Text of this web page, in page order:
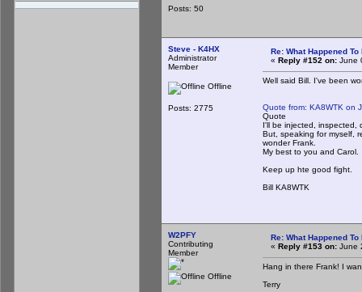
Posts: 50
Steve - K4HX
Administrator
Member
Offline
Posts: 2775
Re: What Happened To
« Reply #152 on: June
Well said Bill. I've been
Quote from: KA8WTK on
Quote
I'll be injected, inspected,
But, speaking for myself,
wonder Frank.
My best to you and Carol.
Keep up hte good fight.
Bill KA8WTK
W2PFY
Contributing
Member
Offline
Re: What Happened To
« Reply #153 on: June
Hang in there Frank! I
Terry